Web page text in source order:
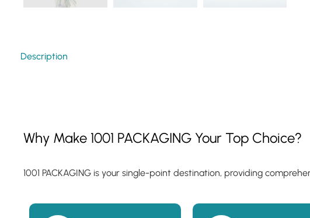
Description
Why Make 1001 PACKAGING Your Top Choice?
1001 PACKAGING is your single-point destination, providing